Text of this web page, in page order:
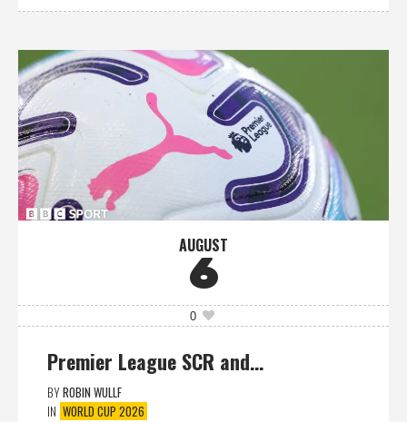
AUGUST
6
0
Premier League SCR and…
BYROBIN WULLF
IN WORLD CUP 2026